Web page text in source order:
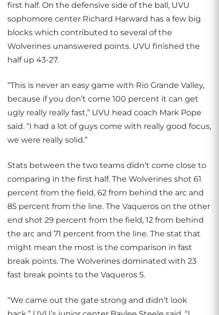
first half. On the defensive side of the ball, UVU
sophomore center Richard Harward has a few big
blocks which contributed to several of the
Wolverines unanswered points. UVU finished the
half up 43-27.
“This is never an easy game with Rio Grande Valley,
because if you don’t come 100 percent it can get
ugly really really fast,” UVU head coach Mark Pope
said. “I had a lot of guys come with really good focus,
we were really solid.”
Stats between the two teams didn’t come close to
comparing in the first half. The Wolverines shot 61
percent from the field, 62 from behind the arc and
85 percent from the line. The Vaqueros on the other
end shot 29 percent from the field, 12 from behind
the arc and 71 percent from the line. The stat that
might mean the most is the comparison in fast
break points. The Wolverines dominated with 23
fast break points to the Vaqueros 5.
“We came out the gate strong and didn’t look